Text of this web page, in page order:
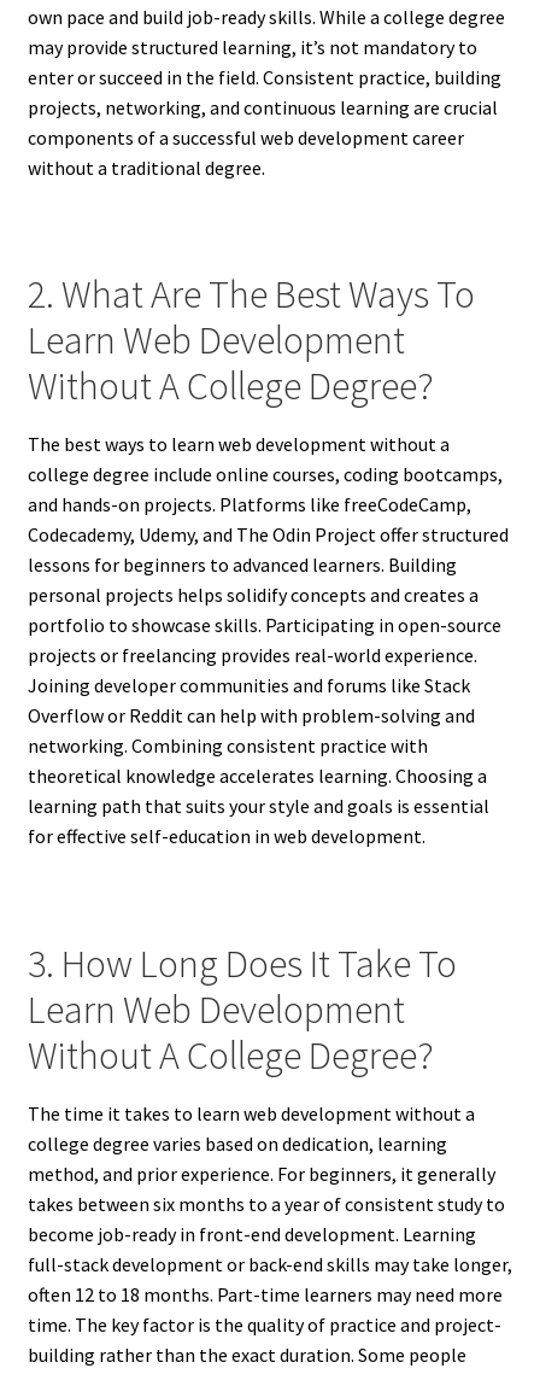
own pace and build job-ready skills. While a college degree
may provide structured learning, it’s not mandatory to
enter or succeed in the field. Consistent practice, building
projects, networking, and continuous learning are crucial
components of a successful web development career
without a traditional degree.
2. What Are The Best Ways To
Learn Web Development
Without A College Degree?
The best ways to learn web development without a
college degree include online courses, coding bootcamps,
and hands-on projects. Platforms like freeCodeCamp,
Codecademy, Udemy, and The Odin Project offer structured
lessons for beginners to advanced learners. Building
personal projects helps solidify concepts and creates a
portfolio to showcase skills. Participating in open-source
projects or freelancing provides real-world experience.
Joining developer communities and forums like Stack
Overflow or Reddit can help with problem-solving and
networking. Combining consistent practice with
theoretical knowledge accelerates learning. Choosing a
learning path that suits your style and goals is essential
for effective self-education in web development.
3. How Long Does It Take To
Learn Web Development
Without A College Degree?
The time it takes to learn web development without a
college degree varies based on dedication, learning
method, and prior experience. For beginners, it generally
takes between six months to a year of consistent study to
become job-ready in front-end development. Learning
full-stack development or back-end skills may take longer,
often 12 to 18 months. Part-time learners may need more
time. The key factor is the quality of practice and project-
building rather than the exact duration. Some people